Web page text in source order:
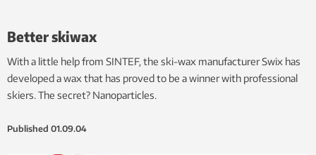
Better skiwax
With a little help from SINTEF, the ski-wax manufacturer Swix has
developed a wax that has proved to be a winner with professional
skiers. The secret? Nanoparticles.
Published 01.09.04